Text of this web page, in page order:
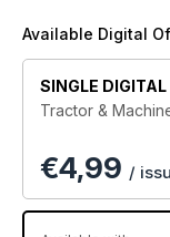
Available Digital
SINGLE
Tractor &
€4,99 /